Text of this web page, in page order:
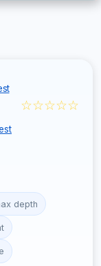
☆☆☆☆☆
depth